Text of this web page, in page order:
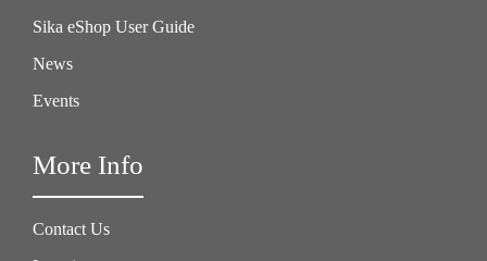
Sika eShop User Guide
News
Events
More Info
Contact Us